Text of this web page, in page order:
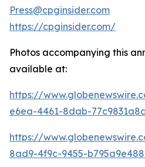
Press@cpginsider.com
https://cpginsider.com/
Photos accompanying this
available at:
https://
e6ea-4461-8dab-
https://
8ad9-4f9c-9455-